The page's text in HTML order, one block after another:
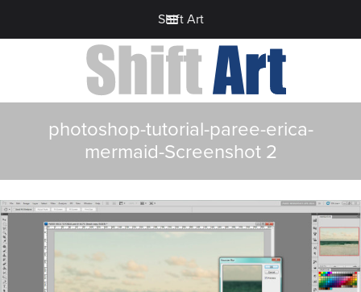
Shift Art
photoshop-tutorial-paree-erica-
mermaid-Screenshot 2